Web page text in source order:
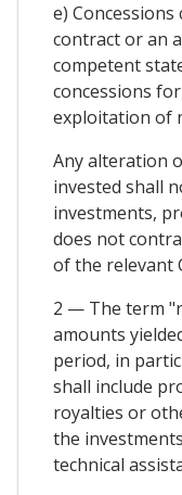
e)
contract or an
competent
concessions
exploitation of
Any alteration
invested shall
investments,
does not
of the relevant
2 — The term
amounts
period, in
shall include
royalties or
the
technical